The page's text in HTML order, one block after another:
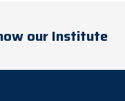
our Institute